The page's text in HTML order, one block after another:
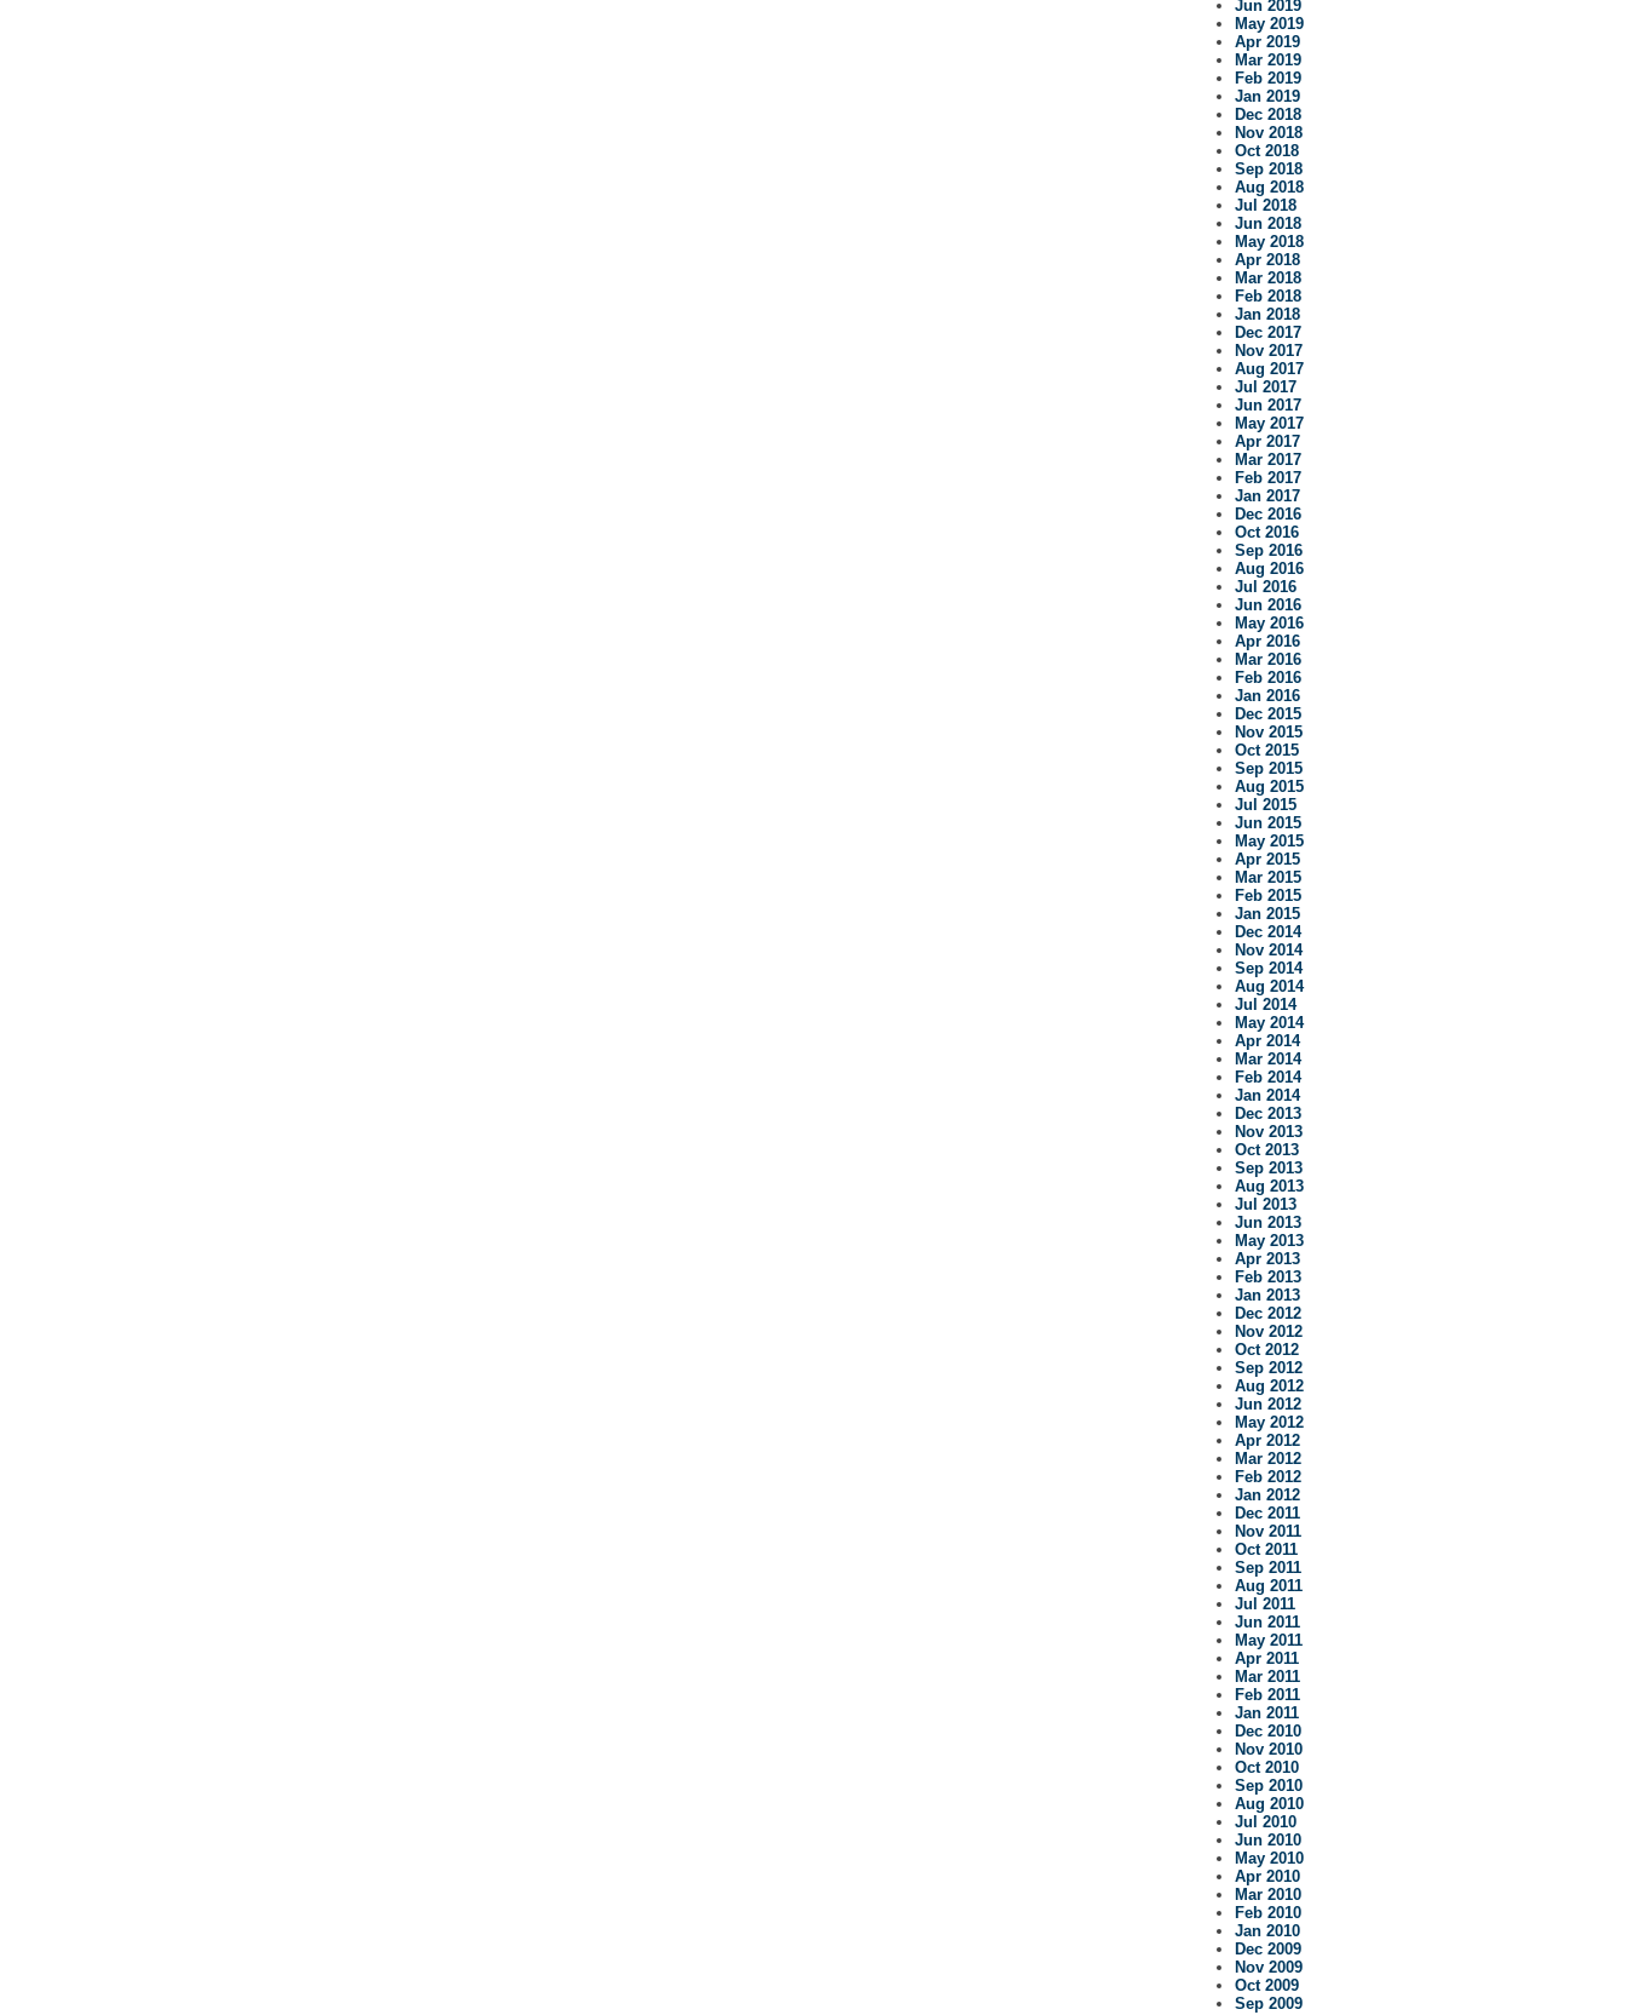
Jun 2019
May 2019
Apr 2019
Mar 2019
Feb 2019
Jan 2019
Dec 2018
Nov 2018
Oct 2018
Sep 2018
Aug 2018
Jul 2018
Jun 2018
May 2018
Apr 2018
Mar 2018
Feb 2018
Jan 2018
Dec 2017
Nov 2017
Aug 2017
Jul 2017
Jun 2017
May 2017
Apr 2017
Mar 2017
Feb 2017
Jan 2017
Dec 2016
Oct 2016
Sep 2016
Aug 2016
Jul 2016
Jun 2016
May 2016
Apr 2016
Mar 2016
Feb 2016
Jan 2016
Dec 2015
Nov 2015
Oct 2015
Sep 2015
Aug 2015
Jul 2015
Jun 2015
May 2015
Apr 2015
Mar 2015
Feb 2015
Jan 2015
Dec 2014
Nov 2014
Sep 2014
Aug 2014
Jul 2014
May 2014
Apr 2014
Mar 2014
Feb 2014
Jan 2014
Dec 2013
Nov 2013
Oct 2013
Sep 2013
Aug 2013
Jul 2013
Jun 2013
May 2013
Apr 2013
Feb 2013
Jan 2013
Dec 2012
Nov 2012
Oct 2012
Sep 2012
Aug 2012
Jun 2012
May 2012
Apr 2012
Mar 2012
Feb 2012
Jan 2012
Dec 2011
Nov 2011
Oct 2011
Sep 2011
Aug 2011
Jul 2011
Jun 2011
May 2011
Apr 2011
Mar 2011
Feb 2011
Jan 2011
Dec 2010
Nov 2010
Oct 2010
Sep 2010
Aug 2010
Jul 2010
Jun 2010
May 2010
Apr 2010
Mar 2010
Feb 2010
Jan 2010
Dec 2009
Nov 2009
Oct 2009
Sep 2009